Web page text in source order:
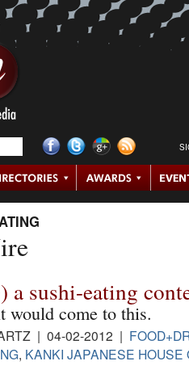
sushi-eating
would come to this.
| 04-02-2012 |
, KANKI JAPANESE HOUSE